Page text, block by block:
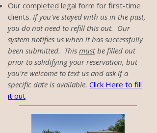
Our completed legal form for first-time
clients. If you've stayed with us in the past,
you do not need to refill this out. Our
system notifies us when it has successfully
been submitted. This mustbe filled out
prior to solidifying your reservation, but
you're welcome to text us and ask if a
specific date is available. Click Here to fill
it out